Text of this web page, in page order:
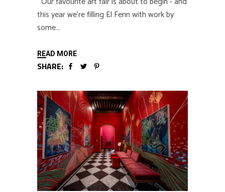
this year we’re filling El Fenn with work by
some
READ MORE
SHARE: